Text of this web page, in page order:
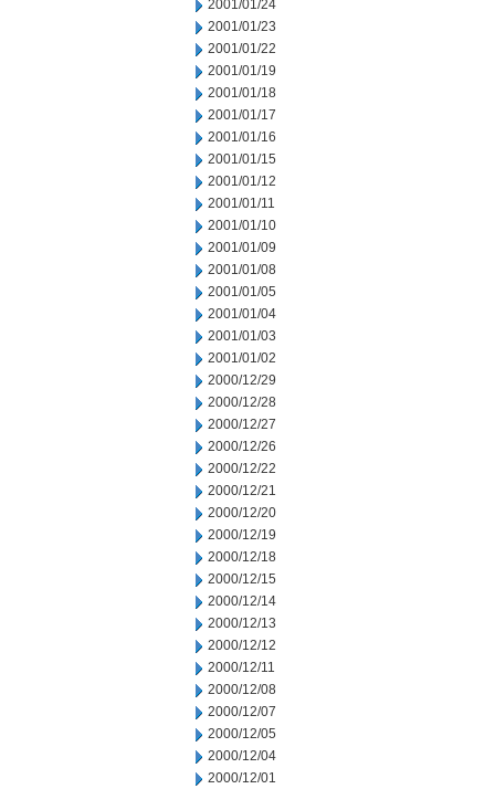
2001/01/24
2001/01/23
2001/01/22
2001/01/19
2001/01/18
2001/01/17
2001/01/16
2001/01/15
2001/01/12
2001/01/11
2001/01/10
2001/01/09
2001/01/08
2001/01/05
2001/01/04
2001/01/03
2001/01/02
2000/12/29
2000/12/28
2000/12/27
2000/12/26
2000/12/22
2000/12/21
2000/12/20
2000/12/19
2000/12/18
2000/12/15
2000/12/14
2000/12/13
2000/12/12
2000/12/11
2000/12/08
2000/12/07
2000/12/05
2000/12/04
2000/12/01